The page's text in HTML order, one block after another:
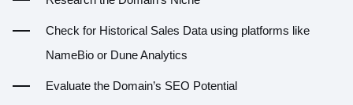
Check for Historical Sales Data using platforms like
NameBio or Dune Analytics
Evaluate the Domain’s SEO Potential